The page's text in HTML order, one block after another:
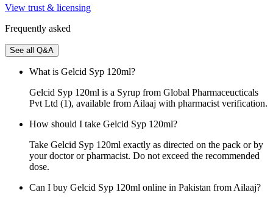
View trust & licensing
Frequently asked
See all Q&A
What is Gelcid Syp 120ml?
Gelcid Syp 120ml is a Syrup from Global Pharmaceucticals
Pvt Ltd (1), available from Ailaaj with pharmacist verification.
How should I take Gelcid Syp 120ml?
Take Gelcid Syp 120ml exactly as directed on the pack or by
your doctor or pharmacist. Do not exceed the recommended
dose.
Can I buy Gelcid Syp 120ml online in Pakistan from Ailaaj?